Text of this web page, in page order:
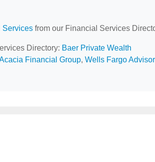
Services from our Financial Services
Directory: Baer Private Wealth
Financial Group, Wells Fargo